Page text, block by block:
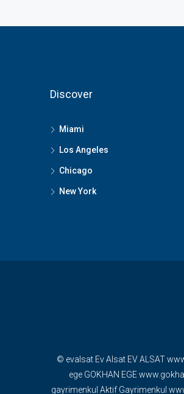
Discover
Miami
Los Angeles
Chicago
New York
© evalsat Ev Alsat EV ALSAT
ege GOKHAN EGE
gayrimenkul Aktif Gayrimenkul